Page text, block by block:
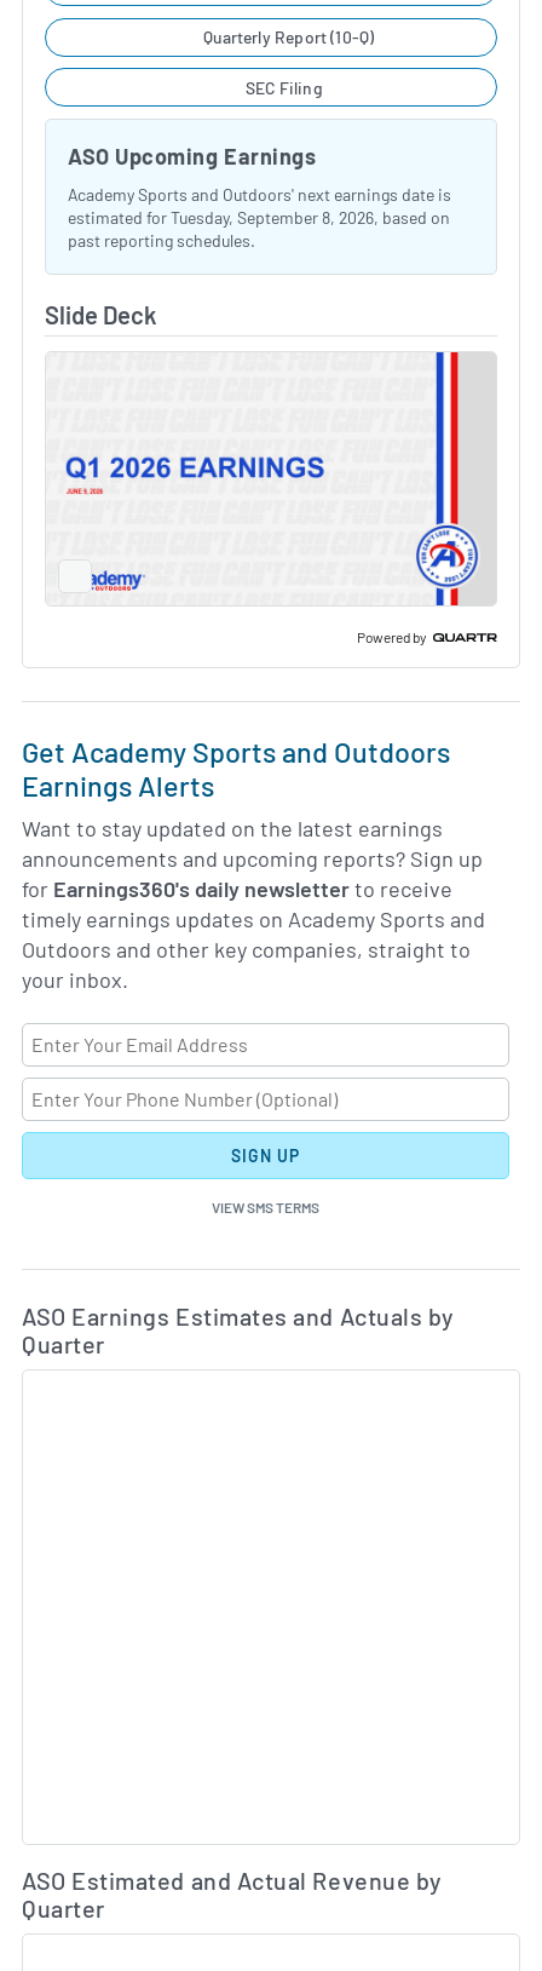
Quarterly Report (10-Q)
SEC Filing
ASO Upcoming Earnings
Academy Sports and Outdoors' next earnings date is
estimated for Tuesday, September 8, 2026, based on
past reporting schedules.
Slide Deck
Full
Screen
Powered by
Get Academy Sports and Outdoors
Earnings Alerts
Want to stay updated on the latest earnings
announcements and upcoming reports? Sign up
for Earnings360's daily newsletterto receive
timely earnings updates on Academy Sports and
Outdoors and other key companies, straight to
your inbox.
SIGN UP
VIEW SMS TERMS
Skip Charts & View Estimated and Actual Earnings
ASO Earnings Estimates and Actuals by
Quarter
ASO Estimated and Actual Revenue by
Quarter